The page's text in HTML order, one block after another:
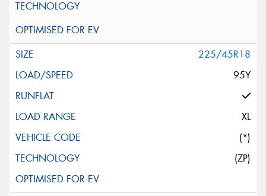
225/45R18
95Y
XL
(*)
(ZP)